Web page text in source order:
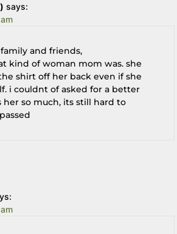
says:
and friends,
kind of woman mom was. she
shirt off her back even if she
i couldnt of asked for a better
her so much, its still hard to